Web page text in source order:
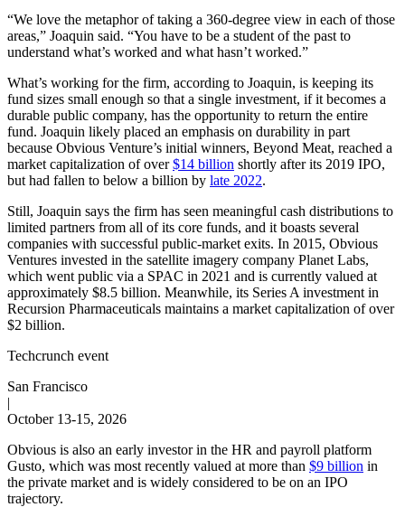
“We love the metaphor of taking a 360-degree view in each of those
areas,” Joaquin said. “You have to be a student of the past to
understand what’s worked and what hasn’t worked.”
What’s working for the firm, according to Joaquin, is keeping its
fund sizes small enough so that a single investment, if it becomes a
durable public company, has the opportunity to return the entire
fund. Joaquin likely placed an emphasis on durability in part
because Obvious Venture’s initial winners, Beyond Meat, reached a
market capitalization of over$14 billion shortly after its 2019 IPO,
but had fallen to below a billion by late 2022.
Still, Joaquin says the firm has seen meaningful cash distributions to
limited partners from all of its core funds, and it boasts several
companies with successful public-market exits. In 2015, Obvious
Ventures invested in the satellite imagery company Planet Labs,
which went public via a SPAC in 2021 and is currently valued at
approximately $8.5 billion. Meanwhile, its Series A investment in
Recursion Pharmaceuticals maintains a market capitalization of over
$2 billion.
Techcrunch event
San Francisco
|
October 13-15, 2026
Obvious is also an early investor in the HR and payroll platform
Gusto, which was most recently valued at more than $9 billion in
the private market and is widely considered to be on an IPO
trajectory.